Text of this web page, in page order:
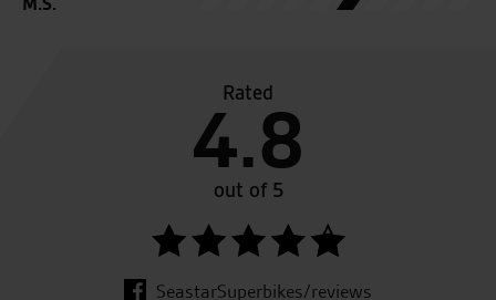
Rated
4.8
out of 5
SeastarSuperbikes/reviews